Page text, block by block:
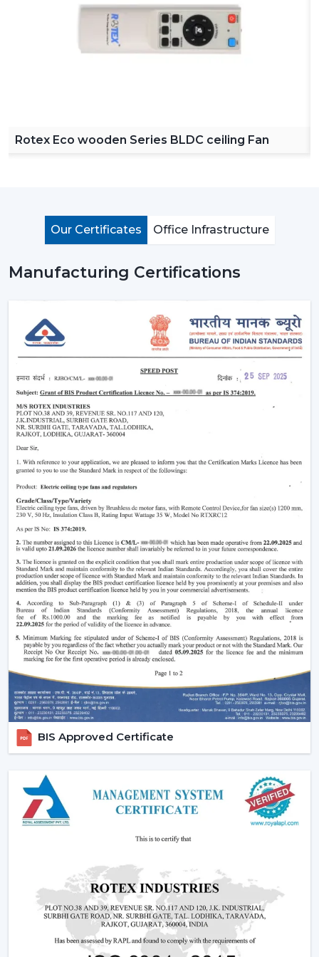
our product easy to access across various regions. Our
dealers offer a complete collection of ceiling fans with
remote, high speed ceiling fans and stylish ceiling fans
which can satisfy the modern customer requirements.
budget. Our dealers offer the best solutions to any
need you have in terms of living room ceiling fan or a
Ceiling fans are among the most important electrical
appliances that are used at home, offices, and in the
industrial area. They are mostly used to move air
efficiently and produce cool air that will make life much
easier without using much power.
Modern
have evolved significantly.
Nowadays, they are being made not only to be useful
but also beautiful and energy efficient. No matter
whether you need a
living room ceiling fanto make
the room appealing or aceiling fan small size
compact areas, the choice of the fan is important to
create the best air flow and comfort.
They also aid in the ventilation, minimize the humidity
and collaborate with the air conditioning systems
effectively, so they are an inevitable component of
modern living.
Ceiling Fan Wholesalers In Morbi
As one of thetrusted Ceiling Fan Wholesalers in
Morbi,we provide bulk supply options to retailers,
contractors, and buyers of projects. Our wholesale
range would cover the full gamut of the cheap ceiling
fans, low cost ceiling fan choices, as well as the high end
fancy ceiling fans, meant to appeal to modern interiors.
We also provide competitive wholesale prices but do
not cut corners thereby making it easier for businesses
to maximize their profits. Our product portfolio
comprises the dc ceiling fans, the noiseless ceiling fans,
and the heavy-duty products made to be used over a
long period of time.
At Rotex Fans, we offer a wide variety of products in
order to meet different customer requirements and
preferences.
which are made to perform regularly and to live. At a
competitiveceiling fan price, they are perfect when
the customers need a cheap ceiling fan which is at
the same time functional and capable of being
relied upon.
Modern Ceiling Fans:The current ceiling fans we
Rotex Eco wooden Series BLDC ceiling Fan
Our Certificates Office Infrastructure
Manufacturing Certifications
BIS Approved Certificate